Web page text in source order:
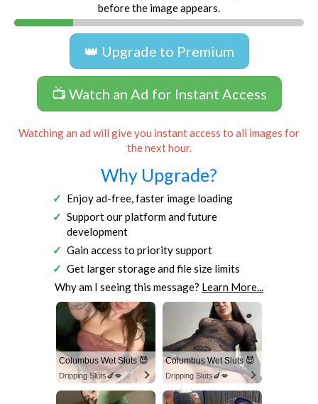
before the image appears.
👑 Upgrade to Premium
📺 Watch an Ad for Instant Access
Watching an ad will give you instant access to all images for
the next hour.
Why Upgrade?
Enjoy ad-free, faster image loading
Support our platform and future
development
Gain access to priority support
Get larger storage and file size limits
Why am I seeing this message? Learn More...
Columbus Wet Sluts 😈
Dripping Sluts🍆💋
Columbus Wet Sluts 😈
Dripping Sluts🍆💋